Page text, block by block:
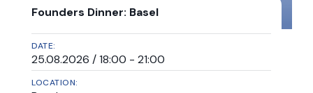
Founders Dinner: Basel
DATE:
25.08.2026 / 18:00 - 21:00
LOCATION: